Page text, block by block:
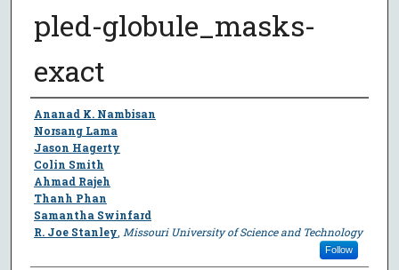
pled-globule_masks-
exact
Author
Ananad K. Nambisan
Norsang Lama
Jason Hagerty
Colin Smith
Ahmad Rajeh
Thanh Phan
Samantha Swinfard
R. Joe Stanley Missouri University of Science and Technology
Follow